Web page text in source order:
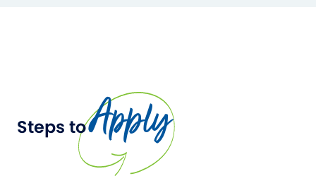
Steps toApply